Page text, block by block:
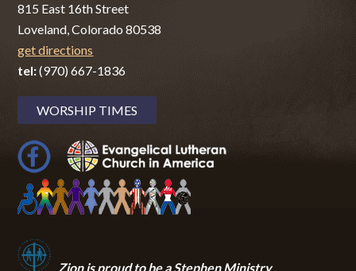
815 East 16th Street
Loveland, Colorado 80538
get directions
tel:(970) 667-1836
WORSHIP TIMES
Zion is proud to be a Stephen Ministry